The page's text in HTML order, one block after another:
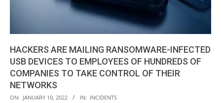
HACKERS ARE MAILING RANSOMWARE-INFECTED
USB DEVICES TO EMPLOYEES OF HUNDREDS OF
COMPANIES TO TAKE CONTROL OF THEIR
NETWORKS
2022-
ON: JANUARY 10, 2022 IN: INCIDENTS